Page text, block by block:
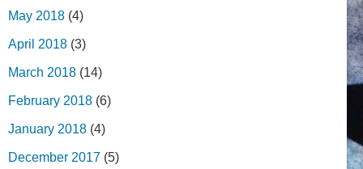
May 2018 (4)
April 2018 (3)
March 2018 (14)
February 2018 (6)
January 2018 (4)
December 2017 (5)